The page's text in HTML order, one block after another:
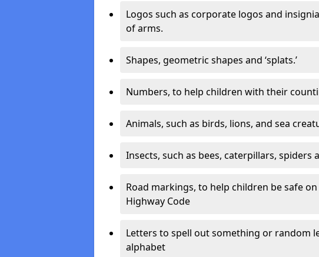
Logos such as corporate logos and
of arms.
Shapes, geometric shapes and ‘splats.’
Numbers, to help children with their
Animals, such as birds, lions, and sea
Insects, such as bees, caterpillars, spiders
Road markings, to help children be safe
Highway Code
Letters to spell out something or random
alphabet